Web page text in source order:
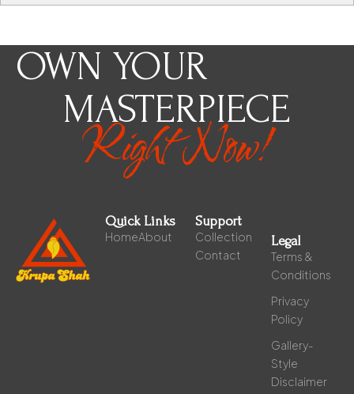
OWN YOUR
MASTERPIECE
Right Now!
Quick Links
HomeAbout
Support
Collection
Contact
Legal
Terms &
Conditions
Privacy
Policy
Gallery-
Style
Disclaimer